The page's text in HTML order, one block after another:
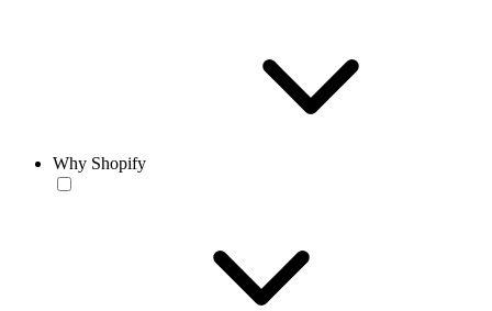
Why Shopify